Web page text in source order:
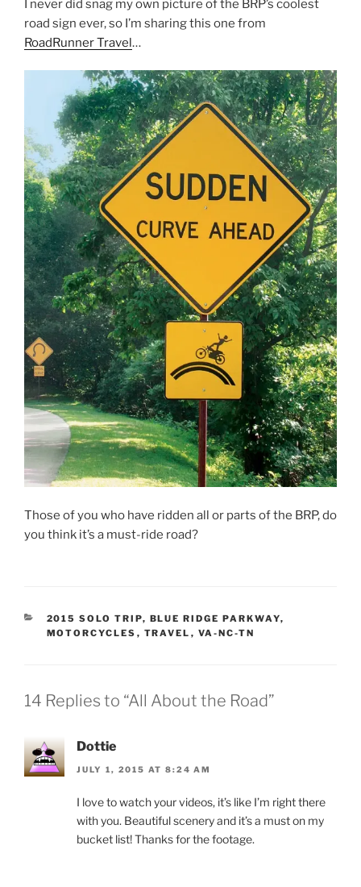
I never did snag my own picture of the BRP’s coolest
road sign ever, so I’m sharing this one from
RoadRunner Travel…
Those of you who have ridden all or parts of the BRP, do
you think it’s a must-ride road?
CATEGORIES
2015 SOLO TRIP, BLUE RIDGE PARKWAY,
MOTORCYCLES , TRAVEL , VA-NC-TN
14 Replies to “All About the Road”
Dottie
JULY 1, 2015 AT 8:24 AM
I love to watch your videos, it’s like I’m right there
with you. Beautiful scenery and it’s a must on my
bucket list! Thanks for the footage.